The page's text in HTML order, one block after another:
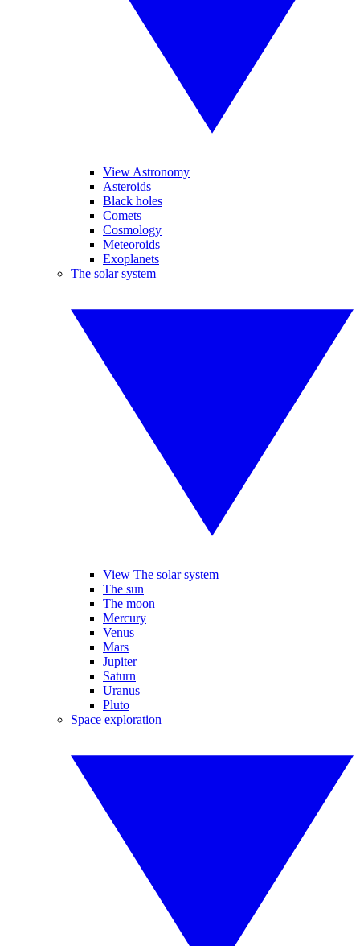
View Astronomy
Asteroids
Black holes
Comets
Cosmology
Meteoroids
Exoplanets
The solar system
View The solar system
The sun
The moon
Mercury
Venus
Mars
Jupiter
Saturn
Uranus
Pluto
Space exploration